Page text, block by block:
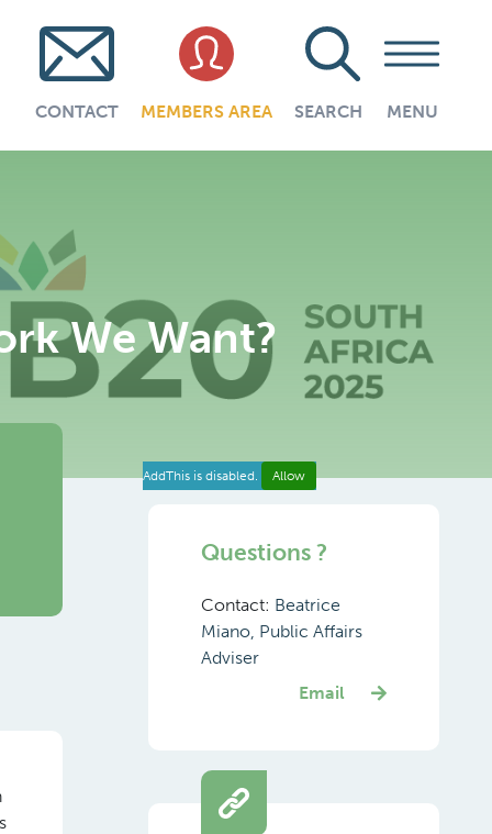
CONTACT MEMBERS AREA SEARCH MENU
We Want?
AddThis is disabled. Allow
Questions ?
Contact: Beatrice
Miano, Public Affairs
Adviser
Email